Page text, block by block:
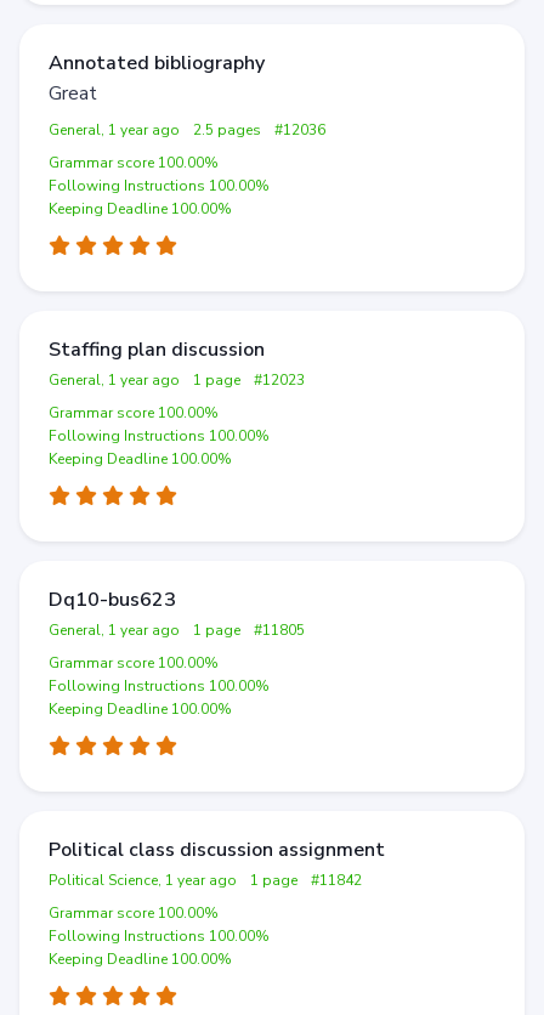
Annotated bibliography
Great
General, 1 year ago 2.5 pages
#12036
Grammar score 100.00%
Following Instructions 100.00%
Keeping Deadline 100.00%
Staffing plan discussion
General, 1 year ago 1 page
#12023
Grammar score 100.00%
Following Instructions 100.00%
Keeping Deadline 100.00%
Dq10-bus623
General, 1 year ago 1 page
#11805
Grammar score 100.00%
Following Instructions 100.00%
Keeping Deadline 100.00%
Political class discussion assignment
Political Science, 1 year ago 1 page
#11842
Grammar score 100.00%
Following Instructions 100.00%
Keeping Deadline 100.00%